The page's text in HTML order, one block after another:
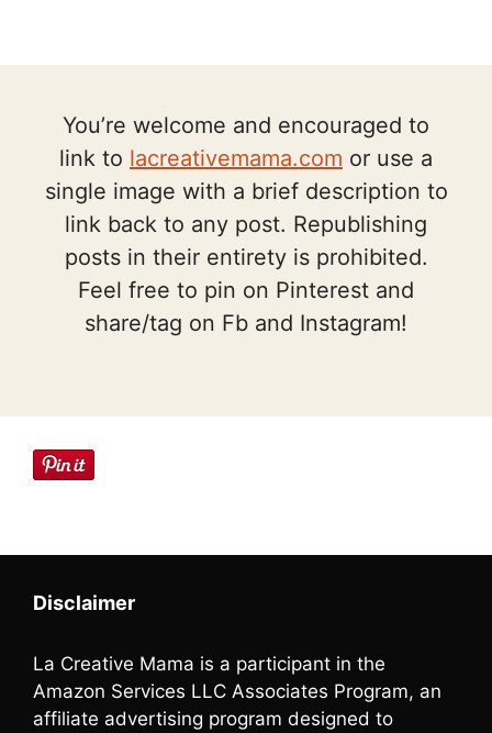
You’re welcome and encouraged to
link to lacreativemama.com or use a
single image with a brief description to
link back to any post. Republishing
posts in their entirety is prohibited.
Feel free to pin on Pinterest and
share/tag on Fb and Instagram!
Disclaimer
La Creative Mama is a participant in the
Amazon Services LLC Associates Program, an
affiliate advertising program designed to